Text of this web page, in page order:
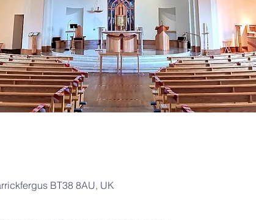
BT38 8AU, UK